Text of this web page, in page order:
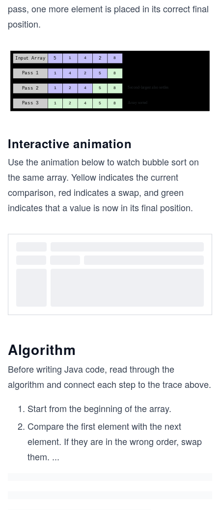
pass, one more element is placed in its correct final
position.
Interactive animation
Use the animation below to watch bubble sort on
the same array. Yellow indicates the current
comparison, red indicates a swap, and green
indicates that a value is now in its final position.
Algorithm
Before writing Java code, read through the
algorithm and connect each step to the trace above.
Start from the beginning of the array.
Compare the first element with the next
element. If they are in the wrong order, swap
them. ...